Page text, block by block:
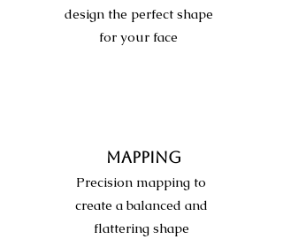
design the perfect shape
for your face
MAPPING
Precision mapping to
create a balanced and
flattering shape